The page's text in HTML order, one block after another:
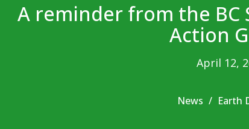
A reminder from the BC
Action
April 12,
News Earth